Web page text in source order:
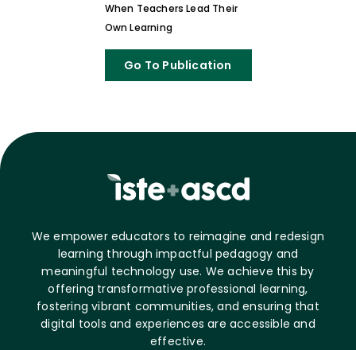
When Teachers Lead Their
Own Learning
Go To Publication
We empower educators to reimagine and redesign
learning through impactful pedagogy and
meaningful technology use. We achieve this by
offering transformative professional learning,
fostering vibrant communities, and ensuring that
digital tools and experiences are accessible and
effective.